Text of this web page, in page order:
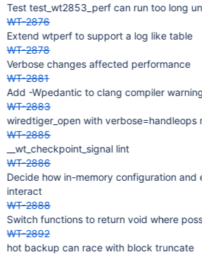
Test test_wt2853_perf can run too long
WT-2876
Extend wtperf to support a log like table
WT-2878
Verbose changes affected performance
WT-2881
Add -Wpedantic to clang compiler
WT-2883
wiredtiger_open with verbose=handleops
WT-2885
__wt_checkpoint_signal lint
WT-2886
Decide how in-memory configuration and
interact
WT-2888
Switch functions to return void where
WT-2892
hot backup can race with block truncate